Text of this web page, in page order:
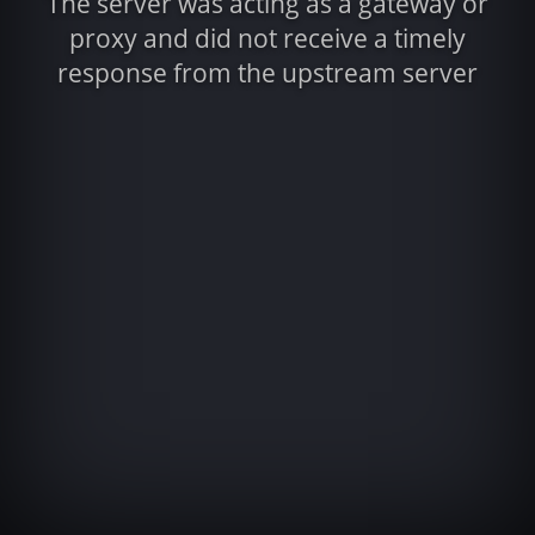
proxy and did not receive a timely
response from the upstream server